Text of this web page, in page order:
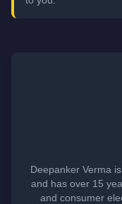
Deepanker Verma
and has over 15
and consumer